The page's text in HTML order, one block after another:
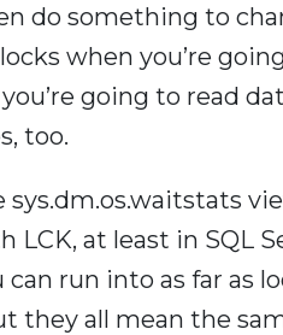
do something to
when you’re
going to read
too.
sys.dm.os.waitstats
at least in SQL
run into as far as
they all mean the